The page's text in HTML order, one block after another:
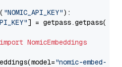
"NOMIC_API_KEY"):
] = getpass.getpass(
import NomicEmbeddings
"nomic-embed-